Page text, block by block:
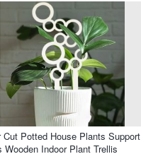
Cut Potted House Plants Support
Wooden Indoor Plant Trellis